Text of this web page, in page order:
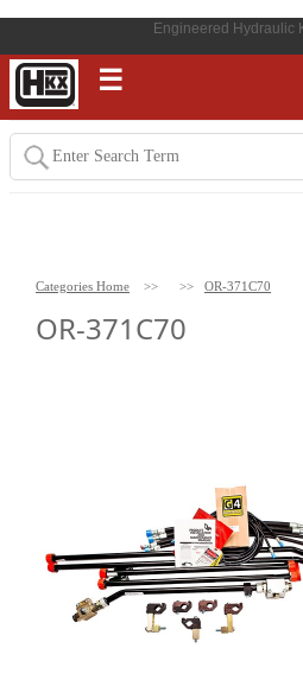
Engineered Hydraulic
☰
Categories Home >> >> OR-371C70
OR-371C70